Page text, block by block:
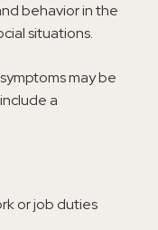
behavior in the
situations.
may be
a
or job duties